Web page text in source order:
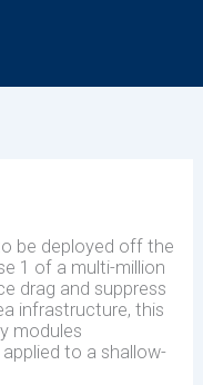
be deployed off the
1 of a multi-million
drag and suppress
infrastructure, this
modules
to a shallow-